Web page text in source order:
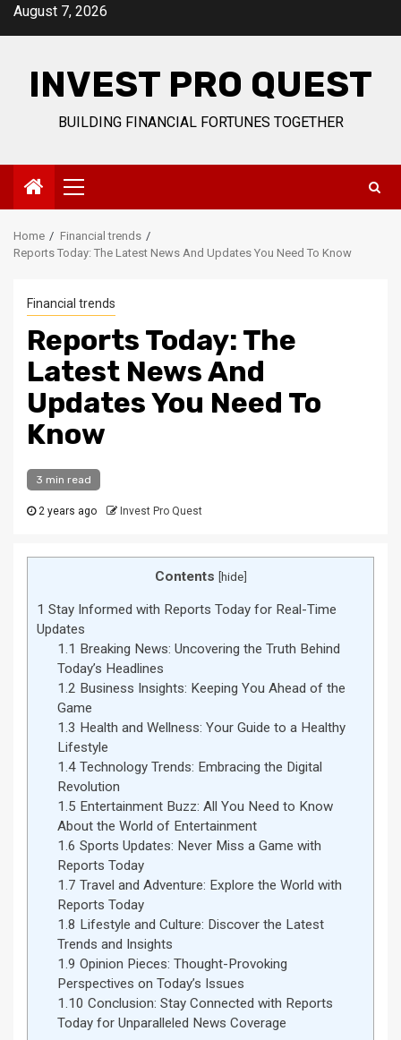
SkipAugust 7, 2026
INVEST PRO QUEST
BUILDING FINANCIAL FORTUNES TOGETHER
Primary
Menu
Home
Financial trends
Reports Today: The Latest News And Updates You Need To Know
Financial trends
Reports Today: The
Latest News And
Updates You Need To
Know
3 min read
2 years ago Invest Pro Quest
Contents [hide]
1 Stay Informed with Reports Today for Real-Time
Updates
1.1 Breaking News: Uncovering the Truth Behind
Today’s Headlines
1.2 Business Insights: Keeping You Ahead of the
Game
1.3 Health and Wellness: Your Guide to a Healthy
Lifestyle
1.4Technology Trends: Embracing the Digital
Revolution
1.5 Entertainment Buzz: All You Need to Know
About the World of Entertainment
1.6 Sports Updates: Never Miss a Game with
Reports Today
1.7 Travel and Adventure: Explore the World with
Reports Today
1.8 Lifestyle and Culture: Discover the Latest
Trends and Insights
1.9 Opinion Pieces: Thought-Provoking
Perspectives on Today’s Issues
1.10 Conclusion: Stay Connected with Reports
Today for Unparalleled News Coverage